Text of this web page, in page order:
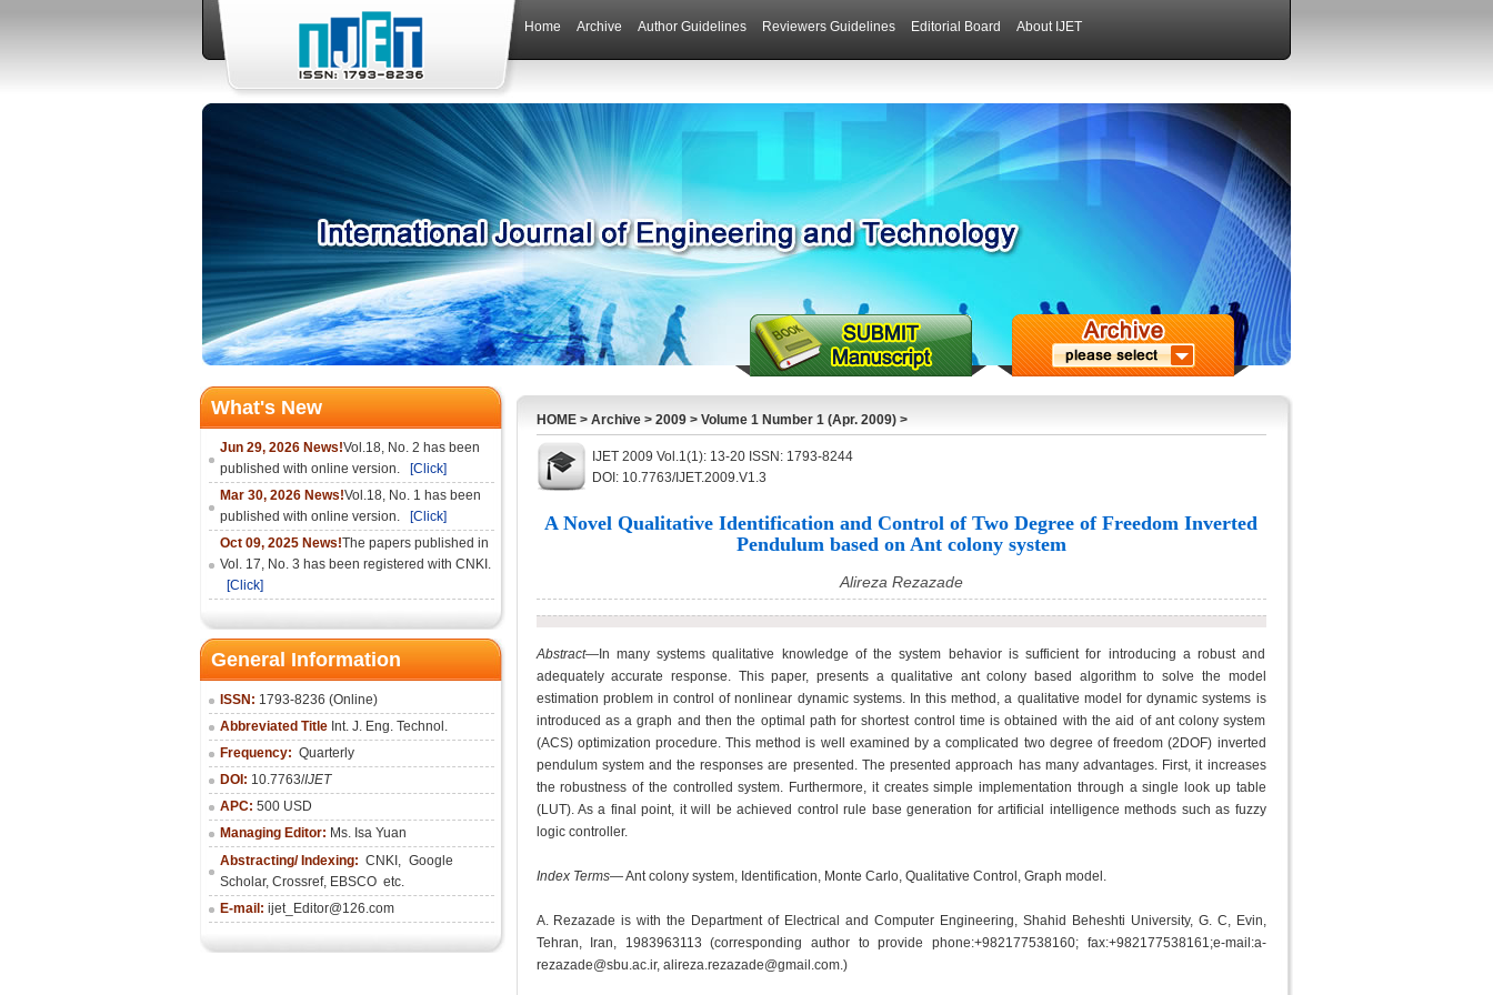
Home Archive Author Guidelines Reviewers Guidelines Editorial Board About IJET
What's New
Jun 29, 2026 News!Vol.18, No. 2 has been
published with online version.
[Click]
Mar 30, 2026 News!Vol.18, No. 1 has been
published with online version.
[Click]
Oct 09, 2025 News!The papers published in
Vol. 17, No. 3 has been registered with CNKI.
[Click]
General Information
ISSN: 1793-8236 (Online)
Abbreviated Title Int. J. Eng. Technol.
Frequency: Quarterly
DOI: 10.7763/IJET
APC: 500 USD
Managing Editor: Ms. Isa Yuan
Abstracting/ Indexing: CNKI , Google
Scholar, Crossref, EBSCO etc.
E-mail: ijet_Editor@126.com
HOME> Archive> 2009> Volume 1 Number 1 (Apr. 2009)>
IJET 2009 Vol.1(1): 13-20 ISSN: 1793-8244
DOI: 10.7763/IJET.2009.V1.3
A Novel Qualitative Identification and Control of Two Degree of Freedom Inverted
Pendulum based on Ant colony system
Alireza Rezazade
Abstract—In many systems qualitative knowledge of the system behavior is sufficient for introducing a robust and
adequately accurate response. This paper, presents a qualitative ant colony based algorithm to solve the model
estimation problem in control of nonlinear dynamic systems. In this method, a qualitative model for dynamic systems is
introduced as a graph and then the optimal path for shortest control time is obtained with the aid of ant colony system
(ACS) optimization procedure. This method is well examined by a complicated two degree of freedom (2DOF) inverted
pendulum system and the responses are presented. The presented approach has many advantages. First, it increases
the robustness of the controlled system. Furthermore, it creates simple implementation through a single look up table
(LUT). As a final point, it will be achieved control rule base generation for artificial intelligence methods such as fuzzy
logic controller.
Index Terms— Ant colony system, Identification, Monte Carlo, Qualitative Control, Graph model.
A. Rezazade is with the Department of Electrical and Computer Engineering, Shahid Beheshti University, G. C, Evin,
Tehran, Iran, 1983963113 (corresponding author to provide phone:+982177538160; fax:+982177538161;e-mail:a-
rezazade@sbu.ac.ir, alireza.rezazade@gmail.com.)